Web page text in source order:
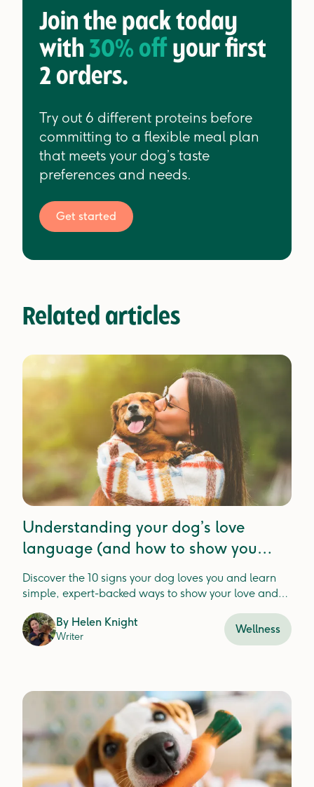
Join the pack today
with 30% off your first
2 orders.
Try out 6 different proteins before
committing to a flexible meal plan
that meets your dog’s taste
preferences and needs.
Get started
Related articles
Understanding your dog’s love
language (and how to show you
them love too)
Discover the 10 signs your dog loves you and learn
simple, expert-backed ways to show your love and
By Helen Knight
Writer
Wellness